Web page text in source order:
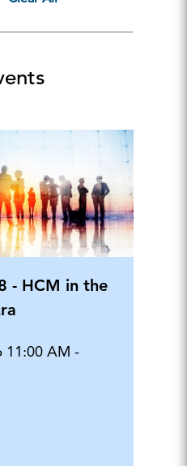
- HCM in the
11:00 AM -